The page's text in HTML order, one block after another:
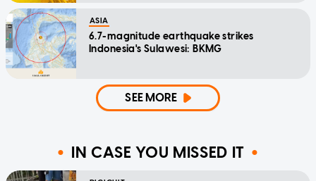
ASIA
6.7-magnitude earthquake strikes
Indonesia's Sulawesi: BKMG
SEE MORE
IN CASE YOU MISSED IT